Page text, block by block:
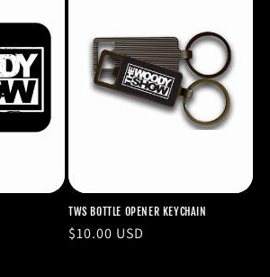
TWS BOTTLE OPENER KEYCHAIN
Regular
$10.00 USD